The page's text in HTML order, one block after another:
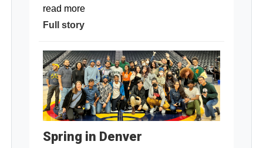
read more
Full story
Spring in Denver